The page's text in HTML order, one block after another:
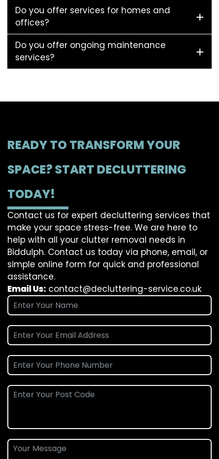
Do you offer services for homes and
offices?
Do you offer ongoing maintenance
services?
READY TO TRANSFORM YOUR
SPACE? START DECLUTTERING
TODAY!
Contact us for expert decluttering services that
make your space stress-free. We are here to
help with all your clutter removal needs in
Biddulph. Contact us today via phone, email, or
simple online form for quick and professional
assistance.
Email Us: contact@decluttering-service.co.uk